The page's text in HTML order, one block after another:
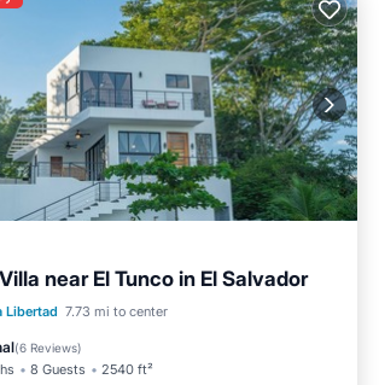
near El Tunco in El Salvador
Libertad 7.73 mi to center
(6 Reviews)
8 Guests 2540 ft²
Pool Oceanfront